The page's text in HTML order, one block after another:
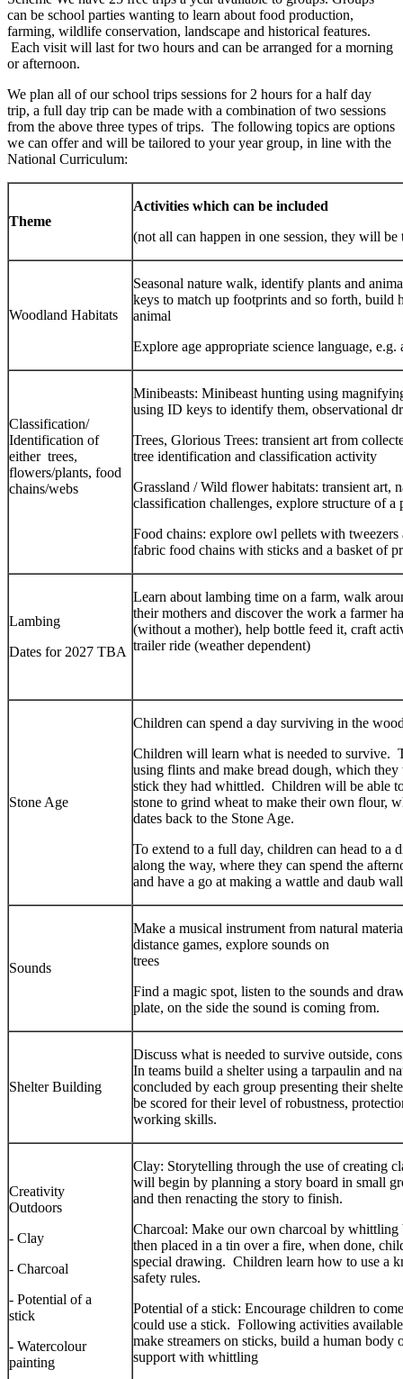
can be school parties wanting to learn about food production,
farming, wildlife conservation, landscape and historical features.
Each visit will last for two hours and can be arranged for a morning
or afternoon.
We plan all of our school trips sessions for 2 hours for a half day
trip, a full day trip can be made with a combination of two sessions
from the above three types of trips. The following topics are options
we can offer and will be tailored to your year group, in line with the
National Curriculum:
Theme
Activities which can be included
(not all can happen in one session, they will
Woodland Habitats
Seasonal nature walk, identify plants and
keys to match up footprints and so forth, build
animal
Explore age appropriate science language,
Classification/
Identification of
either trees,
flowers/plants, food
chains/webs
Minibeasts: Minibeast hunting using
using ID keys to identify them, observational
Trees, Glorious Trees: transient art from
tree identification and classification activity
Grassland / Wild flower habitats: transient art,
classification challenges, explore structure of a
Food chains: explore owl pellets with tweezers
fabric food chains with sticks and a basket of
Lambing
Dates for 2027 TBA
Learn about lambing time on a farm, walk
their mothers and discover the work a farmer
(without a mother), help bottle feed it, craft
trailer ride (weather dependent)
Stone Age
Children can spend a day surviving in the
Children will learn what is needed to survive.
using flints and make bread dough, which
stick they had whittled. Children will be able
stone to grind wheat to make their own flour,
dates back to the Stone Age.
To extend to a full day, children can head to a
along the way, where they can spend the
and have a go at making a wattle and daub
Sounds
Make a musical instrument from natural
distance games, explore sounds on
Find a magic spot, listen to the sounds and
plate, on the side the sound is coming from.
Shelter Building
Discuss what is needed to survive outside,
In teams build a shelter using a tarpaulin and
concluded by each group presenting their
be scored for their level of robustness,
working skills.
Creativity
Outdoors
- Clay
- Charcoal
- Potential of a
stick
- Watercolour
painting
Clay: Storytelling through the use of creating
will begin by planning a story board in small
and then renacting the story to finish.
Charcoal: Make our own charcoal by
then placed in a tin over a fire, when done,
special drawing. Children learn how to use a
safety rules.
Potential of a stick: Encourage children to
could use a stick. Following activities
make streamers on sticks, build a human body
support with whittling